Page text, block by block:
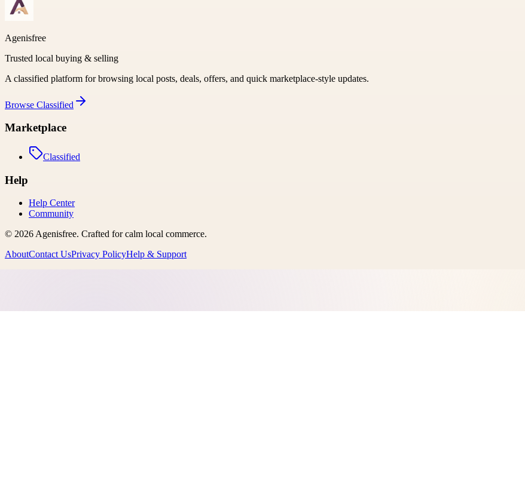
Agenisfree
Trusted local buying & selling
A classified platform for browsing local posts, deals, offers, and quick marketplace-style updates.
Browse Classified
Marketplace
Classified
Help
Help Center
Community
© 2026Agenisfree. Crafted for calm local commerce.
AboutContact UsPrivacy PolicyHelp & Support